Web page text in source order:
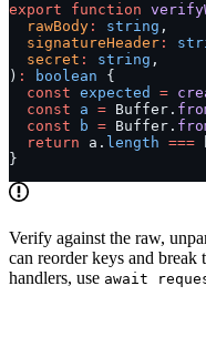
export function
  rawBody
: string ,
  signatureHeader
:
  secret
: string ,
) : boolean {
  const
expected =
  const
a = Buffer.
  const
b = Buffer.
  return
a. length ===
}
Verify against the raw,
can reorder keys and
handlers, use await